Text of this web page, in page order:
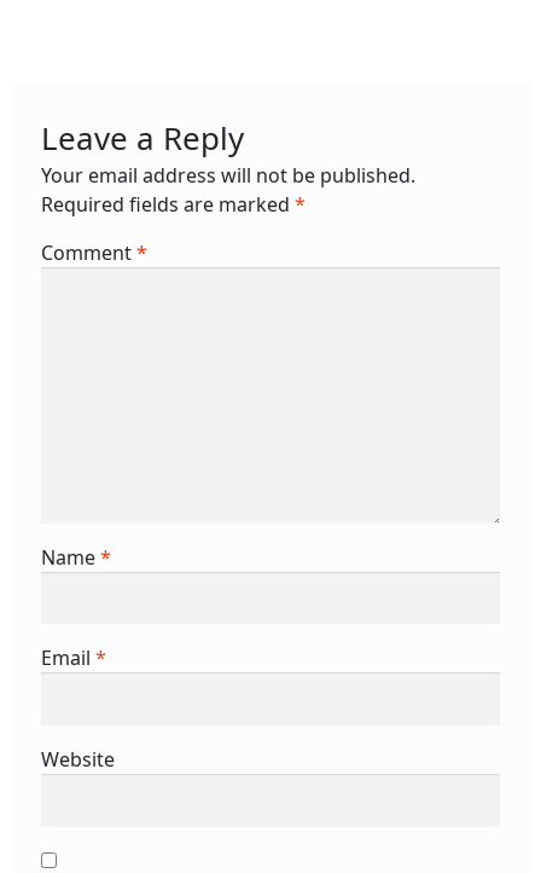
Leave a Reply
Your email address will not be published.
Required fields are marked *
Comment*
Name*
Email *
Website